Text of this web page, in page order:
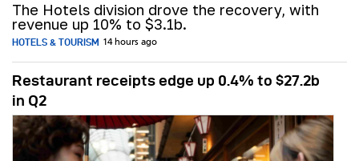
The Hotels division drove the recovery, with
revenue up 10% to $3.1b.
HOTELS & TOURISM 14 hours ago
Restaurant receipts edge up 0.4% to $27.2b
in Q2